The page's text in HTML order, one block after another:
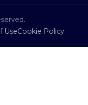
UseCookie Policy